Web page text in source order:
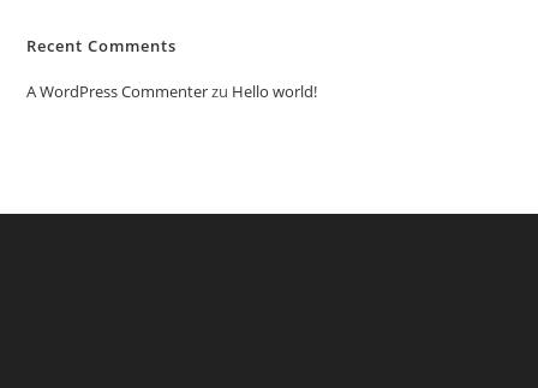
Recent Comments
A WordPress Commenterzu Hello world!